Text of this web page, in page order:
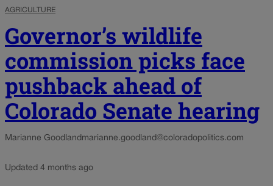
AGRICULTURE
Governor’s wildlife
commission picks face
pushback ahead of
Colorado Senate hearing
Marianne Goodland marianne.goodland@coloradopolitics.com
Updated 4 months ago